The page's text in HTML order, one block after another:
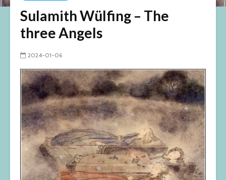
Sulamith Wülfing – The
three Angels
2024-01-06